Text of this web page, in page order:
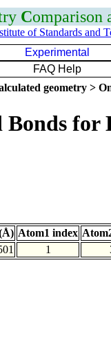
Comparison
of Standards and
Experimental
FAQ Help
geometry >
Bonds for
Atom1 index
1